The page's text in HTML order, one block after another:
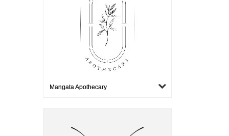
Mangata Apothecary